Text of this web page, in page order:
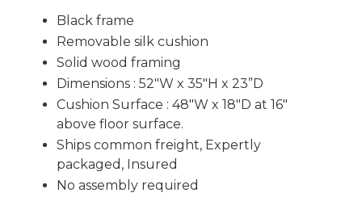
Black frame
Removable silk cushion
Solid wood framing
Dimensions : 52"W x 35"H x 23”D
Cushion Surface : 48"W x 18"D at 16"
above floor surface.
Ships common freight, Expertly
packaged, Insured
No assembly required